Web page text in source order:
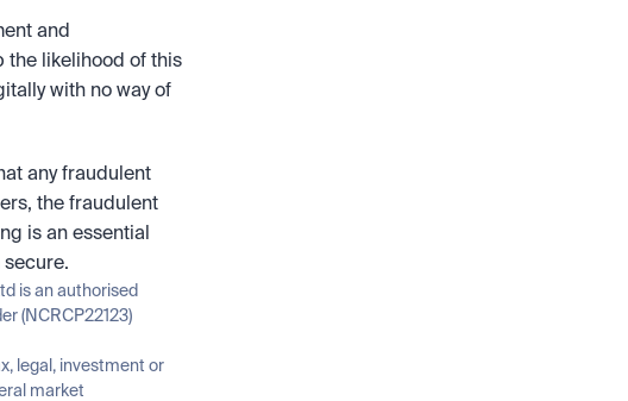
and
the likelihood of this
with no way of
any fraudulent
the fraudulent
is an essential
is an authorised
(NCRCP22123)
legal, investment or
market